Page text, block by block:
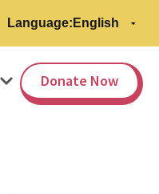
Language:
Donate Now